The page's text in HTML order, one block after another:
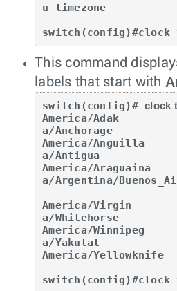
u timezone
switch(config)#clock
This command
labels that start with
switch(config)# clock
America/Adak
a/Anchorage
America/Anguilla
a/Antigua
America/
a/Argentina/
America/Virgin
a/Whitehorse
America/Winnipeg
a/Yakutat
America/Yellowknife
switch(config)#clock